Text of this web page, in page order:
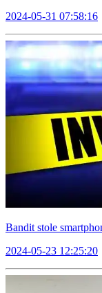
2024-05-31 07:58:16
Bandit stole
2024-05-23 12:25:20